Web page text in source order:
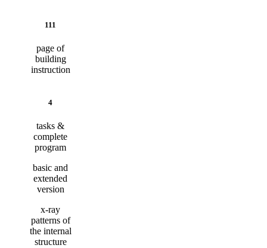
111
page of
building
instruction
4
tasks &
complete
program
basic and
extended
version
x-ray
patterns of
the internal
structure